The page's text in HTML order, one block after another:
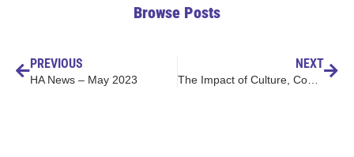
Browse Posts
PREVIOUS
HA News – May 2023
NEXT
The Impact of Culture, Community, & Collaboration